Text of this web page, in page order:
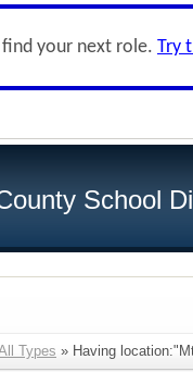
your next role. Try
School
Types » Having